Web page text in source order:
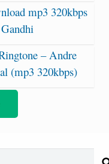
mp3 320kbps
– Andre
(mp3 320kbps)